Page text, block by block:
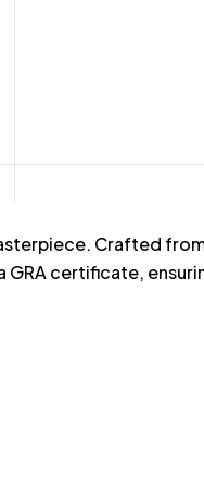
Crafted
GRA certificate,